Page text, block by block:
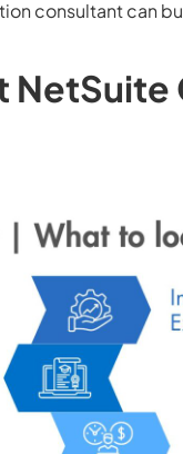
consultant can